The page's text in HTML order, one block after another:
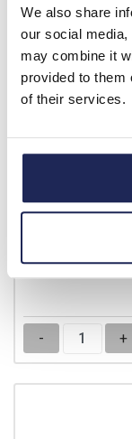
We also share
our social
may combine it
provided to them
of their services.
- +
- +